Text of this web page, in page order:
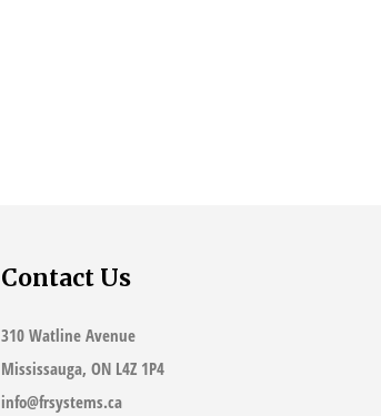
Contact Us
310 Watline Avenue
Mississauga, ON L4Z 1P4
info@frsystems.ca